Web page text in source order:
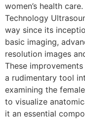
women’s health
Technology
way since its
basic imaging,
resolution images
These
a rudimentary tool
examining the
to visualize
it an essential